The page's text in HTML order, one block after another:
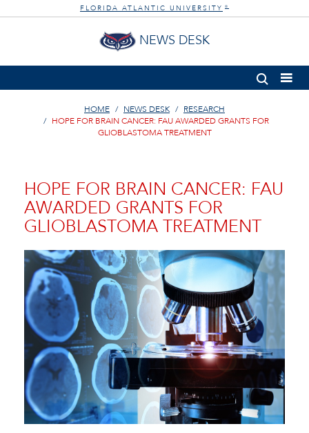
FLORIDA ATLANTIC UNIVERSITY ®
NEWS DESK
HOME NEWS DESK
RESEARCH
HOPE FOR BRAIN CANCER: FAU AWARDED GRANTS FOR
GLIOBLASTOMA TREATMENT
HOPE FOR BRAIN CANCER: FAU
AWARDED GRANTS FOR
GLIOBLASTOMA TREATMENT